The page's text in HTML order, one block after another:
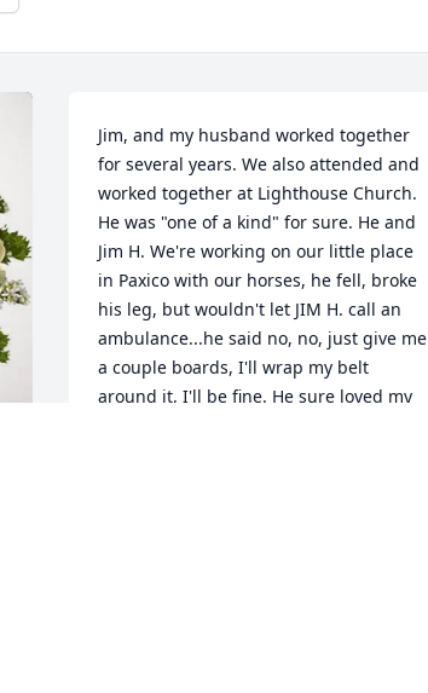
Jim, and my husband worked together
for several years. We also attended and
worked together at Lighthouse Church.
He was "one of a kind" for sure. He and
Jim H. We're working on our little place
in Paxico with our horses, he fell, broke
his leg, but wouldn't let JIM H. call an
ambulance...he said no, no, just give me
a couple boards, I'll wrap my belt
around it, I'll be fine. He sure loved my